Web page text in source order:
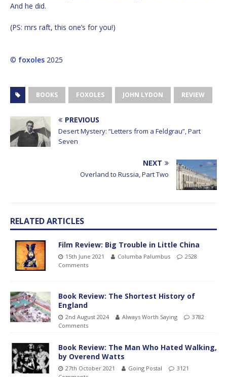
And he did.
(PS: mrs raft, this one’s for you!)
© foxoles 2025
BOOKS FOXOLES JOHN LYDON REVIEW
PREVIOUS
Desert Mystery: “Letters from a Feldgrau”, Part
Seven
NEXT
Overland to Russia, Part Two
RELATED ARTICLES
Film Review: Big Trouble in Little China
15th June 2021 Columba Palumbus
2528
Comments
Book Review: The Shortest History of
England
2nd August 2024 Always Worth Saying
3782
Comments
Book Review: The Man Who Hated Walking,
by Overend Watts
27th October 2021 Going Postal
3121